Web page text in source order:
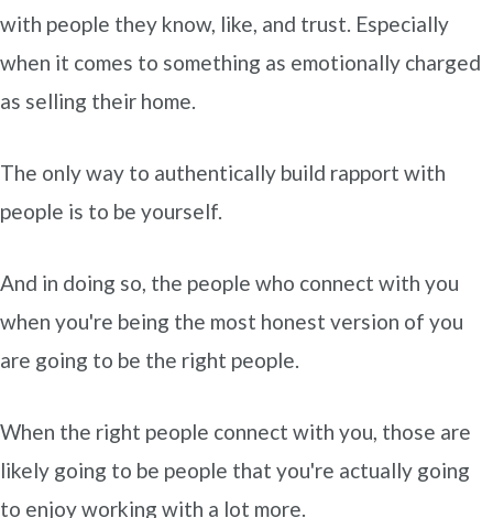
with people they know, like, and trust. Especially
when it comes to something as emotionally charged
as selling their home.
The only way to authentically build rapport with
people is to be yourself.
And in doing so, the people who connect with you
when you're being the most honest version of you
are going to be the right people.
When the right people connect with you, those are
likely going to be people that you're actually going
to enjoy working with a lot more.